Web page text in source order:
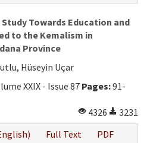
Towards Education and
to the Kemalism in
Province
Hüseyin Uçar
XXIX - Issue 87 Pages:91-
4326
3231
Full Text
PDF